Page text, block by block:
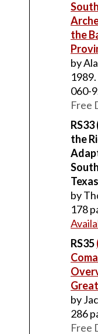
the
by
060-
Free
the
Texas
by
178
RS35
by
286
Free